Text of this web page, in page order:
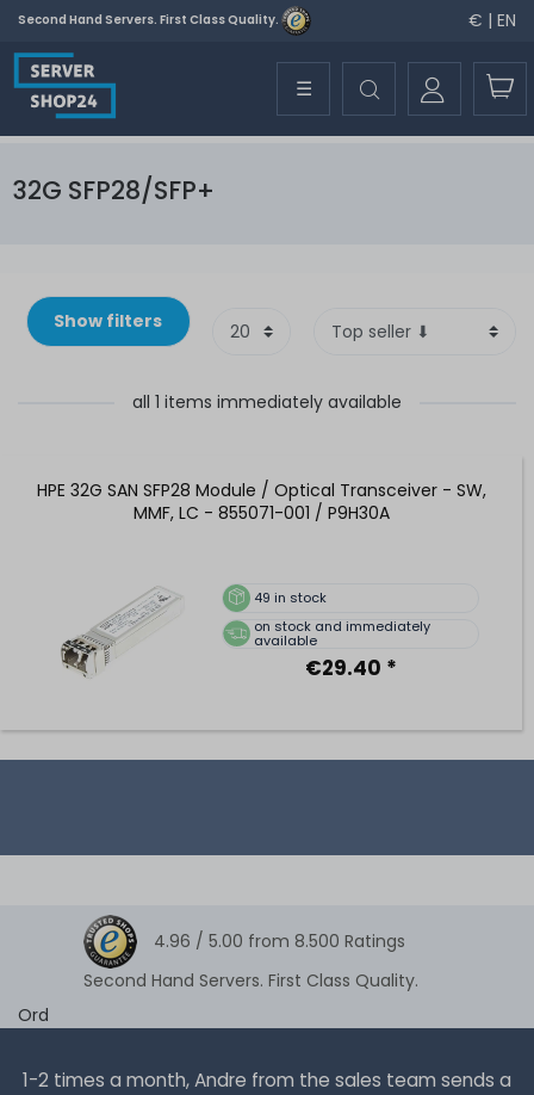
Second Hand Servers. First Class Quality. € | EN
☰
32G SFP28/SFP+
Show filters
all 1 items immediately available
HPE 32G SAN SFP28 Module / Optical Transceiver - SW,
MMF, LC - 855071-001 / P9H30A
49 in stock
on stock and immediately
available
€29.40 *
4.96 / 5.00 from 8.500 Ratings
Second Hand Servers. First Class Quality.
Ord
1-2 times a month, Andre from the sales team sends a